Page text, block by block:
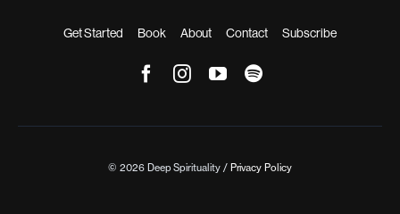
Get Started Book About Contact Subscribe
© 2026 Deep Spirituality / Privacy Policy